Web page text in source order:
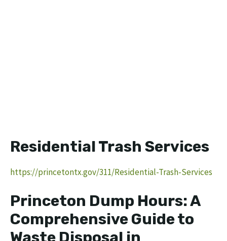
Residential Trash Services
https://princetontx.gov/311/Residential-Trash-Services
Princeton Dump Hours: A
Comprehensive Guide to